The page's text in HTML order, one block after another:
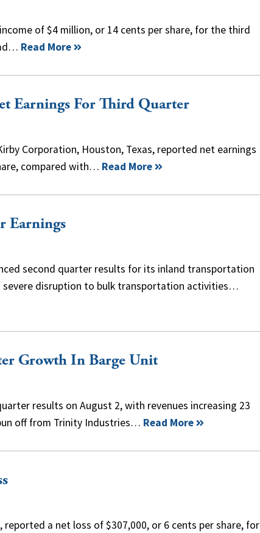
of $4 million, or 14 cents per share, for the third
Read More
Earnings For Third Quarter
Corporation, Houston, Texas, reported net earnings
compared with… Read More
Earnings
second quarter results for its inland transportation
severe disruption to bulk transportation activities…
Growth In Barge Unit
results on August 2, with revenues increasing 23
off from Trinity Industries… Read More
a net loss of $307,000, or 6 cents per share, for